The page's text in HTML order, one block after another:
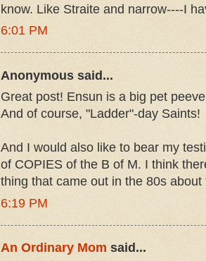
know. Like Straite and narrow----I
6:01 PM
Anonymous said...
Great post! Ensun is a big pet
And of course, "Ladder"-day Saints!
And I would also like to bear my
of COPIES of the B of M. I think
thing that came out in the 80s about
6:19 PM
An Ordinary Mom said...